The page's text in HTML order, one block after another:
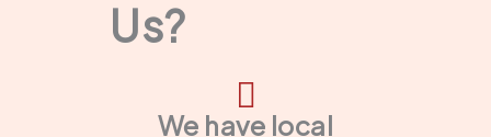
Us?
We have local